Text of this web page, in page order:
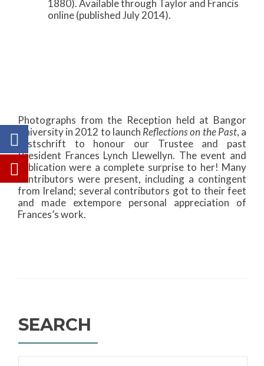
1880). Available through Taylor and Francis
online (published July 2014).
Photographs from the Reception held at Bangor
University in 2012 to launch Reflections on the Past, a
Festschrift to honour our Trustee and past
President Frances Lynch Llewellyn. The event and
publication were a complete surprise to her! Many
contributors were present, including a contingent
from Ireland; several contributors got to their feet
and made extempore personal appreciation of
Frances’s work.
SEARCH